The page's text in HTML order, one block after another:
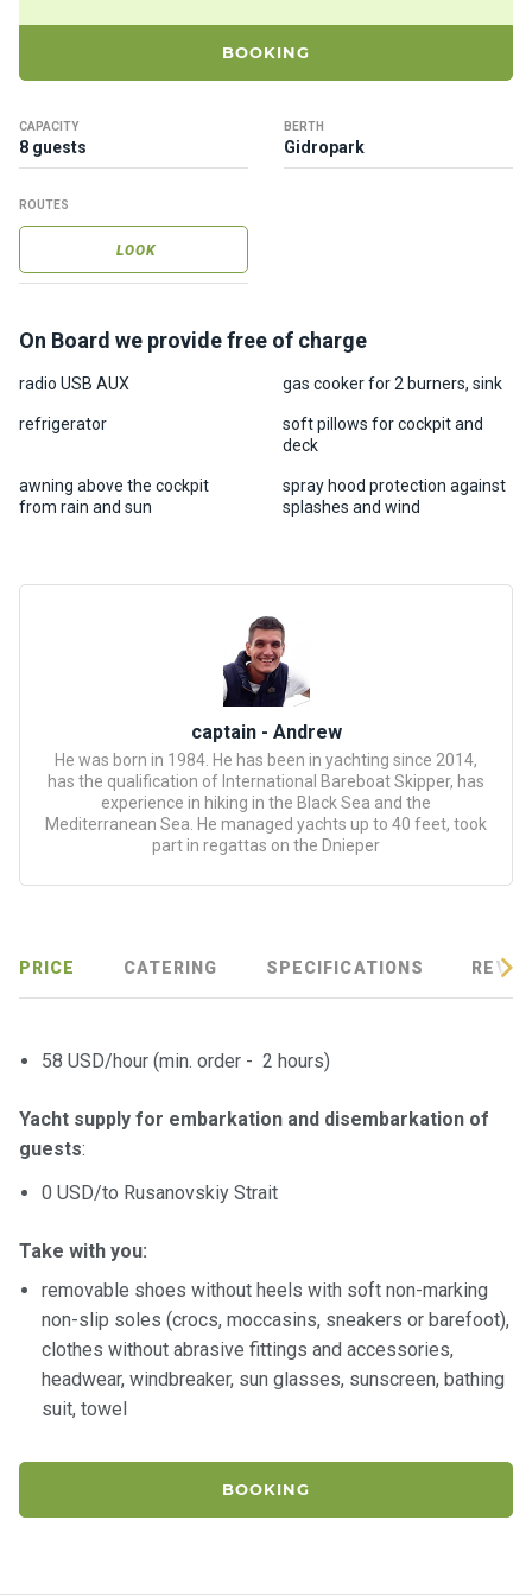
BOOKING
CAPACITY
8 guests
BERTH
Gidropark
ROUTES
LOOK
On Board we provide free of charge
radio USB AUX gas cooker for 2 burners, sink
refrigerator
soft pillows for cockpit and
deck
awning above the cockpit
from rain and sun
spray hood protection against
splashes and wind
captain - Andrew
He was born in 1984. He has been in yachting since 2014,
has the qualification of International Bareboat Skipper, has
experience in hiking in the Black Sea and the
Mediterranean Sea. He managed yachts up to 40 feet, took
part in regattas on the Dnieper
PRICE CATERING SPECIFICATIONS
58 USD/hour (min. order - 2 hours)
Yacht supply for embarkation and disembarkation of
guests:
0 USD/to Rusanovskiy Strait
Take with you:
removable shoes without heels with soft non-marking
non-slip soles (crocs, moccasins, sneakers or barefoot),
clothes without abrasive fittings and accessories,
headwear, windbreaker, sun glasses, sunscreen, bathing
suit, towel
BOOKING
t
us
tion
progra
ms
Gift
river
s
Contac